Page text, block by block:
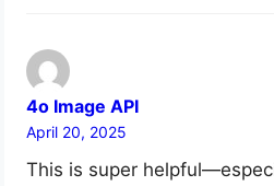
4o Image API
April 20, 2025
This is super